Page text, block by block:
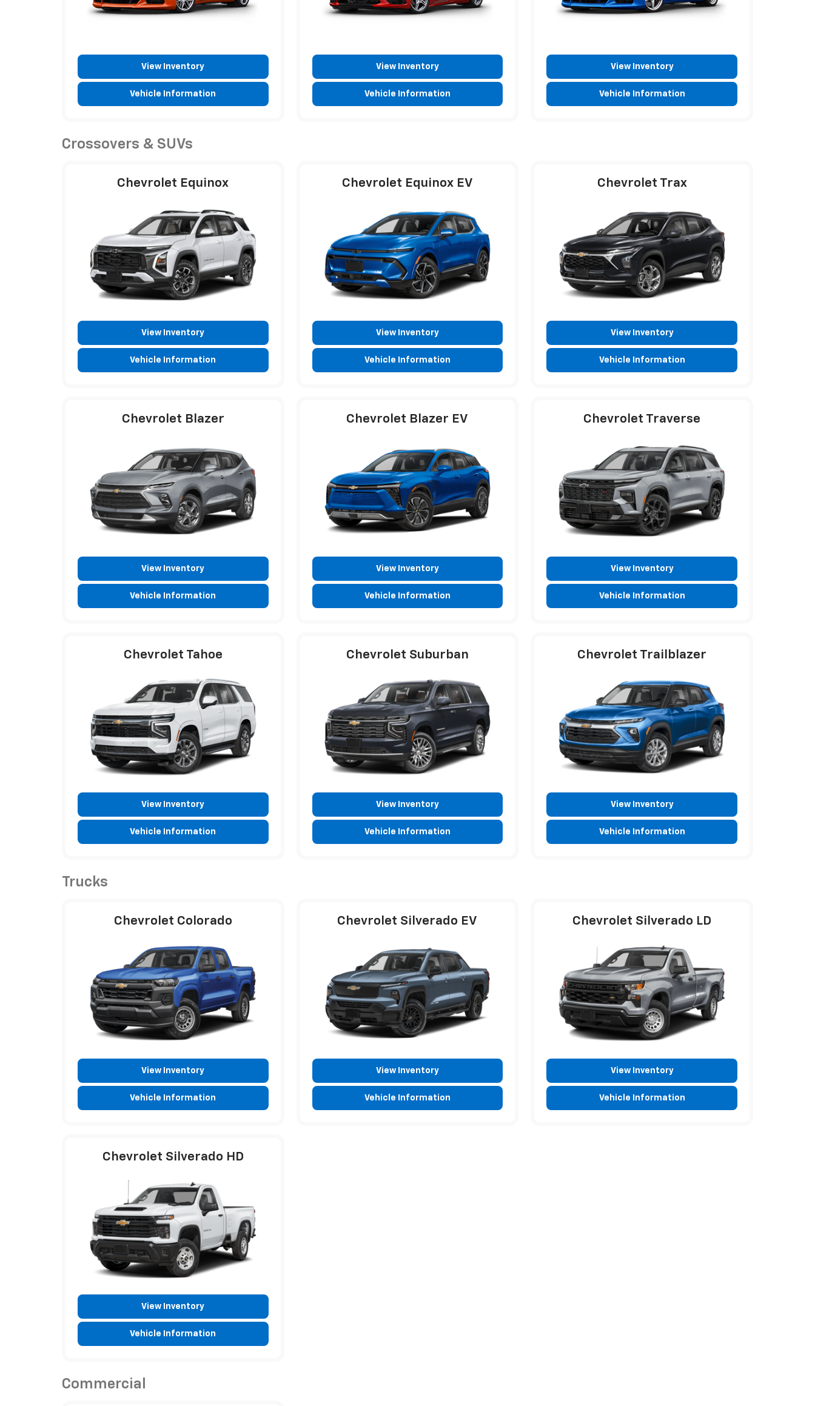
View Inventory
Vehicle Information
View Inventory
Vehicle Information
View Inventory
Vehicle Information
Crossovers & SUVs
Chevrolet Equinox
View Inventory
Vehicle Information
Chevrolet Equinox EV
View Inventory
Vehicle Information
Chevrolet Trax
View Inventory
Vehicle Information
Chevrolet Blazer
View Inventory
Vehicle Information
Chevrolet Blazer EV
View Inventory
Vehicle Information
Chevrolet Traverse
View Inventory
Vehicle Information
Chevrolet Tahoe
View Inventory
Vehicle Information
Chevrolet Suburban
View Inventory
Vehicle Information
Chevrolet Trailblazer
View Inventory
Vehicle Information
Trucks
Chevrolet Colorado
View Inventory
Vehicle Information
Chevrolet Silverado EV
View Inventory
Vehicle Information
Chevrolet Silverado LD
View Inventory
Vehicle Information
Chevrolet Silverado HD
View Inventory
Vehicle Information
Commercial